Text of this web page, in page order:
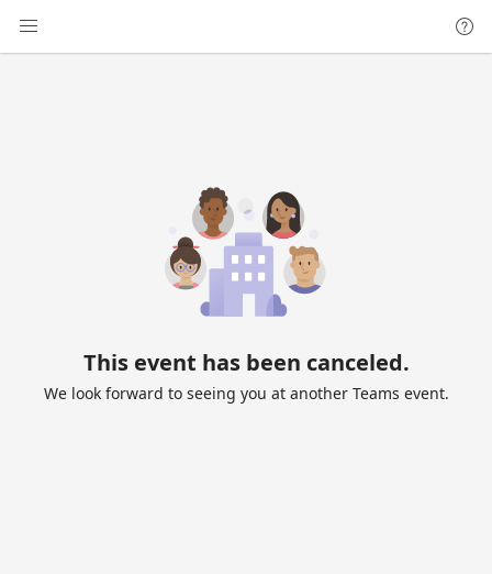
This event has been canceled.
We look forward to seeing you at another Teams event.